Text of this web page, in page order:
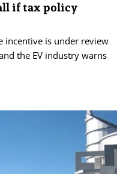
if tax policy
incentive is under review
the EV industry warns